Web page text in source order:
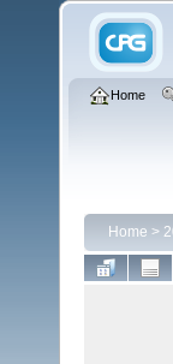
Home
Home >